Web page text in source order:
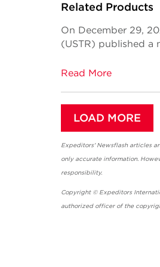
Related Products
On December 29,
(USTR) published a
Read More
LOAD MORE
Expeditors' Newsflash articles
only accurate information.
Copyright © Expeditors
authorized officer of the